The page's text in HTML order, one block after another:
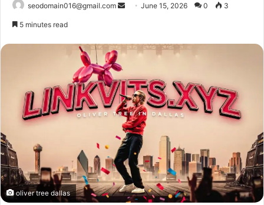
seodomain016@gmail.com
SendJune 15, 2026 0 3
5 minutes read
oliver tree dallas